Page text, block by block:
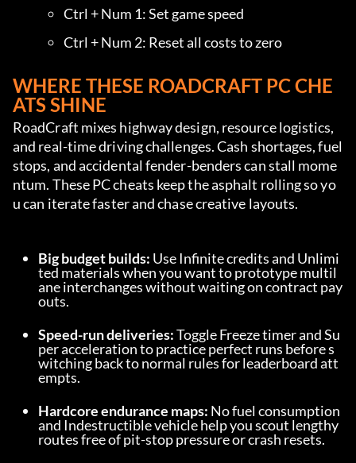
Ctrl + Num 1: Set game speed
Ctrl + Num 2: Reset all costs to zero
WHERE THESE ROADCRAFT PC CHE
ATS SHINE
RoadCraft mixes highway design, resource logistics,
and real-time driving challenges. Cash shortages, fuel
stops, and accidental fender-benders can stall mome
ntum. These PC cheats keep the asphalt rolling so yo
u can iterate faster and chase creative layouts.
Big budget builds: Use Infinite credits and Unlimi
ted materials when you want to prototype multil
ane interchanges without waiting on contract pay
outs.
Speed-run deliveries: Toggle Freeze timer and Su
per acceleration to practice perfect runs before s
witching back to normal rules for leaderboard att
empts.
Hardcore endurance maps: No fuel consumption
and Indestructible vehicle help you scout lengthy
routes free of pit-stop pressure or crash resets.